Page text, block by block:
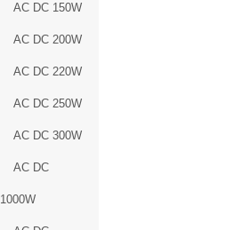
AC DC 150W
AC DC 200W
AC DC 220W
AC DC 250W
AC DC 300W
AC DC
1000W